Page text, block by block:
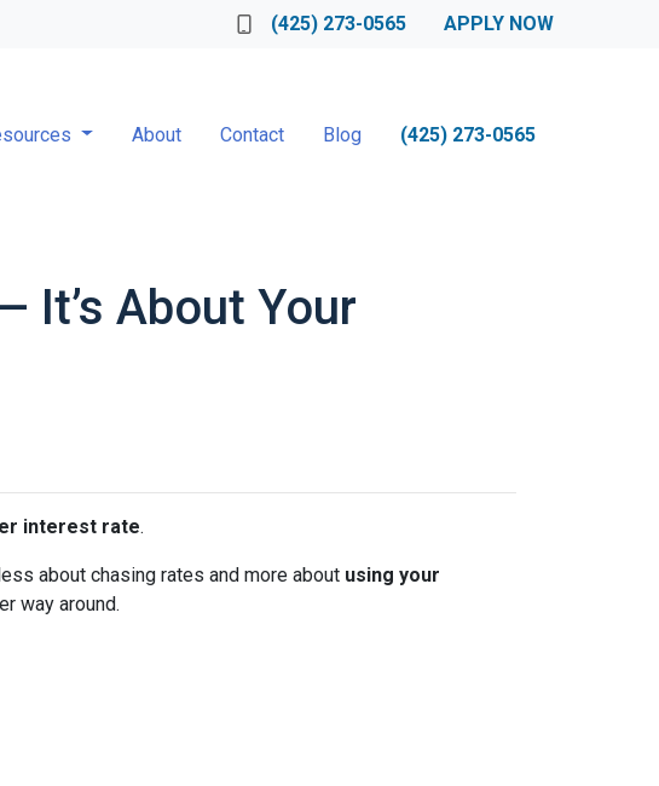
(425) 273-0565 APPLY NOW
About Contact Blog (425) 273-0565
It’s About Your
interest rate.
about chasing rates and more about using your
way around.